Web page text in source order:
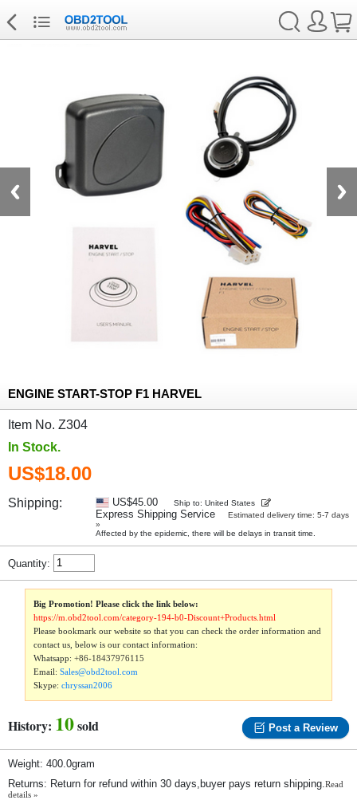
ENGINE START-STOP F1 HARVEL
Item No. Z304
In Stock.
US$18.00
Shipping: US$45.00 Ship to: United States
Express Shipping Service
Estimated delivery time: 5-7 days
»
Affected by the epidemic, there will be delays in transit time.
Quantity:
Big Promotion! Please click the link below:
https://m.obd2tool.com/category-194-b0-Discount+Products.html
Please bookmark our website so that you can check the order information and
contact us, below is our contact information:
Whatsapp:+86-18437976115
Email:Sales@obd2tool.com
Skype:chryssan2006
History: 10sold Post a Review
Weight: 400.0gram
Returns: Return for refund within 30 days,buyer pays return shipping. Read
details »